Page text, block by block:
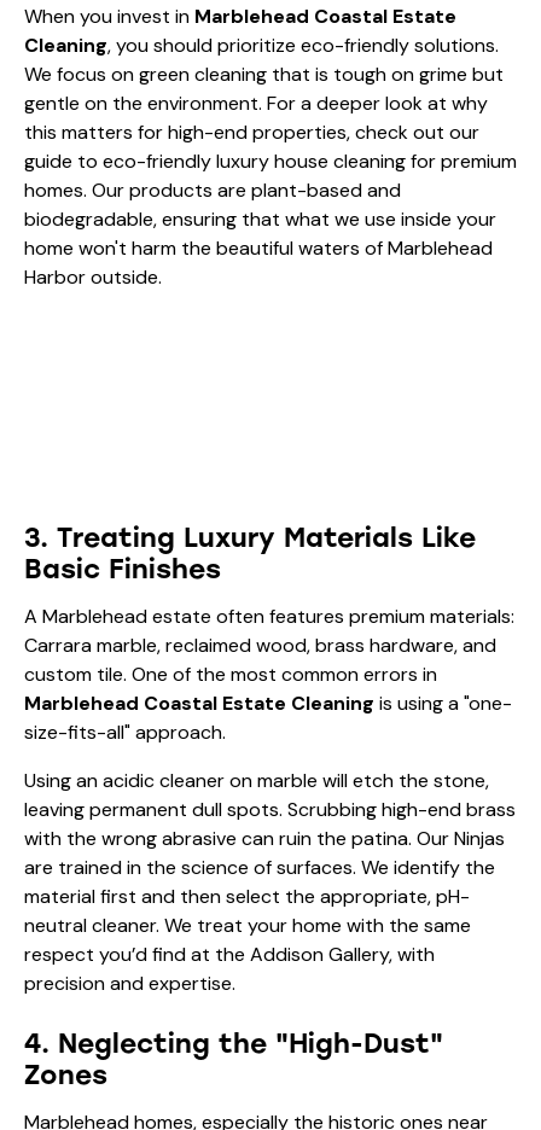
When you invest inMarblehead Coastal Estate
Cleaning , you should prioritize eco-friendly solutions.
We focus on green cleaning that is tough on grime but
gentle on the environment. For a deeper look at why
this matters for high-end properties, check out our
guide to eco-friendly luxury house cleaning for premium
homes. Our products are plant-based and
biodegradable, ensuring that what we use inside your
home won't harm the beautiful waters of Marblehead
A Marblehead estate often features premium materials:
Carrara marble, reclaimed wood, brass hardware, and
custom tile. One of the most common errors in
Marblehead Coastal Estate Cleaningis using a "one-
size-fits-all" approach.
Using an acidic cleaner on marble will etch the stone,
leaving permanent dull spots. Scrubbing high-end brass
are trained in the science of surfaces. We identify the
material first and then select the appropriate, pH-
neutral cleaner. We treat your home with the same
respect you’d find at the Addison Gallery , with
precision and expertise.
4. Neglecting the "High-Dust"
Zones
Marblehead homes, especially the historic ones near
Abbot Hall, often have high ceilings, intricate crown
molding, and beautiful rafters. Because these areas are
hard to reach, they are frequently ignored. Over time,